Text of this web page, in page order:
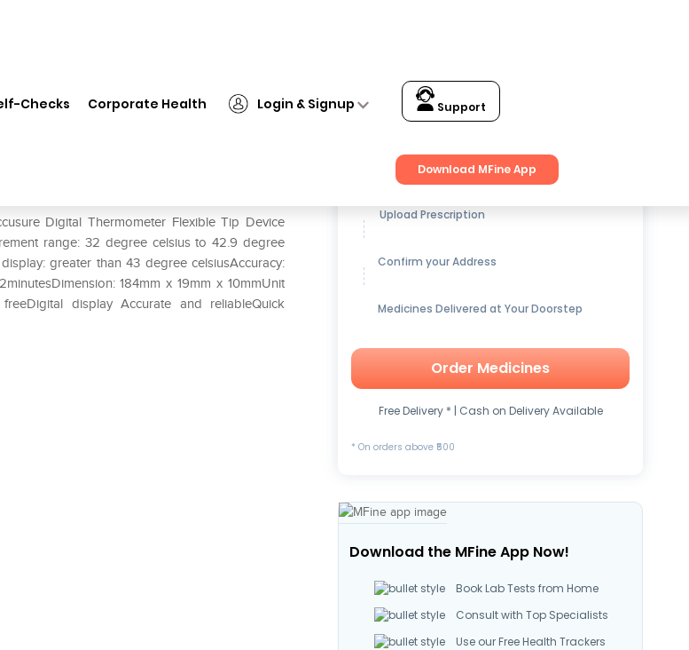
Checks Corporate Health Login & Signup Support
Download MFine App
Digital Thermometer Flexible Tip Device
range: 32 degree celsius to 42.9 degree
greater than 43 degree celsiusAccuracy:
184mm x 19mm x 10mmUnit
display Accurate and reliableQuick
Get up to15% OFFon Medicines
Upload Prescription
Confirm your Address
Medicines Delivered at Your Doorstep
Order Medicines
Free Delivery * | Cash on Delivery Available
* On orders above ₹500
Download the MFine App Now!
Book Lab Tests from Home
Consult with Top Specialists
Use our Free Health Trackers